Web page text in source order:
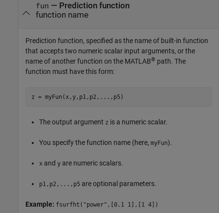
fun — Prediction function
function name
Prediction function, specified as the name of built-in function
that accepts two numeric scalar input arguments, or the
name of another function on the MATLAB® path. The
function must have this form:
z = myFun(x,y,p1,p2, ... ,p5)
The output argument z is a numeric scalar.
You specify the function name (here, myFun).
x and y are numeric scalars.
p1,p2,...,p5 are optional parameters.
Example: fsurfht("power",[0.1 1],[1 4])